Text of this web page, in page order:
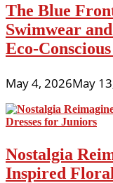
The Blue
Swimwear
Eco-
May 4, 2026May
Nostalgia
Inspired